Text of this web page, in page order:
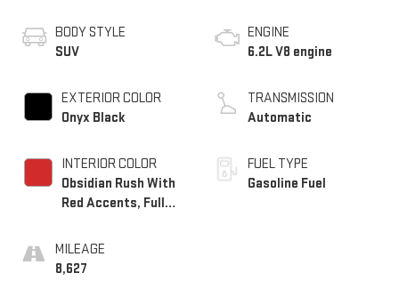
BODY STYLE
SUV
EXTERIOR COLOR
Onyx Black
INTERIOR COLOR
Obsidian Rush With
Red Accents, Full
Seating Surfaces
MILEAGE
8,627
ENGINE
6.2L V8 engine
TRANSMISSION
Automatic
FUEL TYPE
Gasoline Fuel